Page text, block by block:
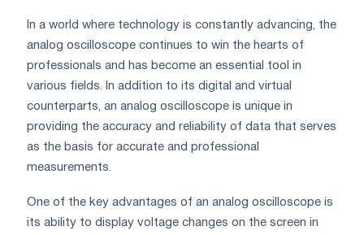
In a world where technology is constantly advancing, the
analog oscilloscope continues to win the hearts of
professionals and has become an essential tool in
various fields. In addition to its digital and virtual
counterparts, an analog oscilloscope is unique in
providing the accuracy and reliability of data that serves
as the basis for accurate and professional
measurements.
One of the key advantages of an analog oscilloscope is
its ability to display voltage changes on the screen in